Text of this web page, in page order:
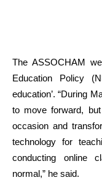
The ASSOCHAM
Education Policy
education’. “During
to move forward,
occasion and
technology for
conducting online
normal,” he said.